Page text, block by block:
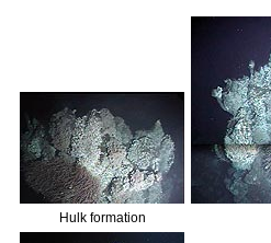
Hulk formation